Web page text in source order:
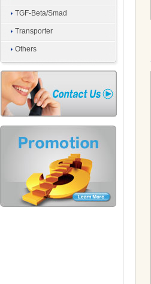
TGF-Beta/Smad
Transporter
Others